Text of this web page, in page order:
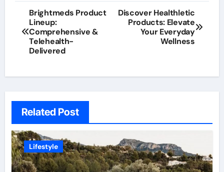
Post
navigation
Brightmeds Product
Lineup:
Comprehensive &
Telehealth-
Delivered
Discover Healthletic
Products: Elevate
Your Everyday
Wellness
Related Post
Lifestyle